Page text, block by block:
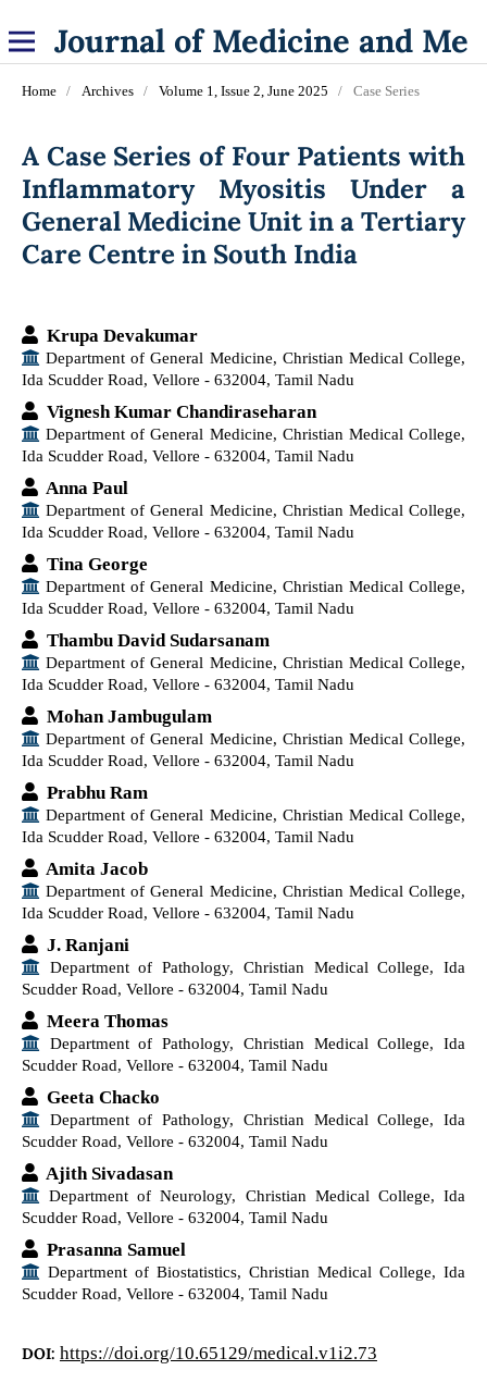
Home / Archives / Volume 1, Issue 2, June 2025 / Case Series
A Case Series of Four Patients with
Inflammatory Myositis Under a
General Medicine Unit in a Tertiary
Care Centre in South India
Krupa Devakumar
Department of General Medicine, Christian Medical College,
Ida Scudder Road, Vellore - 632004, Tamil Nadu
Vignesh Kumar Chandiraseharan
Department of General Medicine, Christian Medical College,
Ida Scudder Road, Vellore - 632004, Tamil Nadu
Anna Paul
Department of General Medicine, Christian Medical College,
Ida Scudder Road, Vellore - 632004, Tamil Nadu
Tina George
Department of General Medicine, Christian Medical College,
Ida Scudder Road, Vellore - 632004, Tamil Nadu
Thambu David Sudarsanam
Department of General Medicine, Christian Medical College,
Ida Scudder Road, Vellore - 632004, Tamil Nadu
Mohan Jambugulam
Department of General Medicine, Christian Medical College,
Ida Scudder Road, Vellore - 632004, Tamil Nadu
Prabhu Ram
Department of General Medicine, Christian Medical College,
Ida Scudder Road, Vellore - 632004, Tamil Nadu
Amita Jacob
Department of General Medicine, Christian Medical College,
Ida Scudder Road, Vellore - 632004, Tamil Nadu
J. Ranjani
Department of Pathology, Christian Medical College, Ida
Scudder Road, Vellore - 632004, Tamil Nadu
Meera Thomas
Department of Pathology, Christian Medical College, Ida
Scudder Road, Vellore - 632004, Tamil Nadu
Geeta Chacko
Department of Pathology, Christian Medical College, Ida
Scudder Road, Vellore - 632004, Tamil Nadu
Ajith Sivadasan
Department of Neurology, Christian Medical College, Ida
Scudder Road, Vellore - 632004, Tamil Nadu
Prasanna Samuel
Department of Biostatistics, Christian Medical College, Ida
Scudder Road, Vellore - 632004, Tamil Nadu
DOI: https://doi.org/10.65129/medical.v1i2.73